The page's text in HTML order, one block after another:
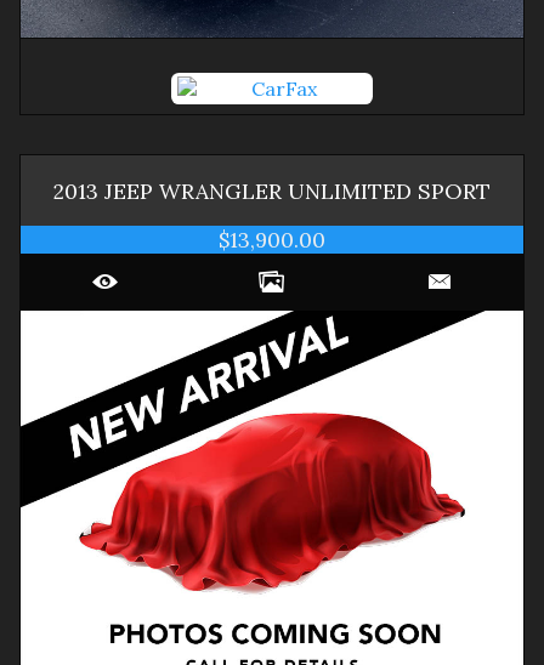
2013 JEEP WRANGLER UNLIMITED SPORT
$13,900.00